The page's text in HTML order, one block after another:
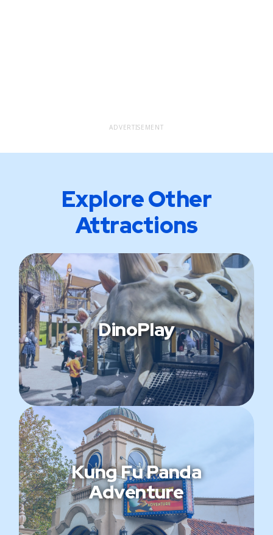
ADVERTISEMENT
Explore Other
Attractions
DinoPlay
Kung Fu Panda
Adventure